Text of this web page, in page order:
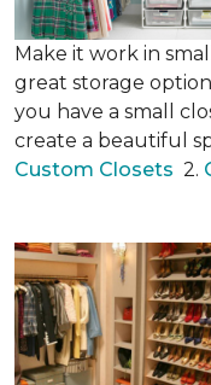
Make it work in
great storage
you have a small
create a beautiful
Custom Closets 2.